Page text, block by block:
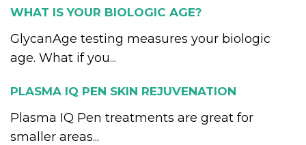
WHAT IS YOUR BIOLOGIC AGE?
GlycanAge testing measures your biologic
age. What if you...
PLASMA IQ PEN SKIN REJUVENATION
Plasma IQ Pen treatments are great for
smaller areas...